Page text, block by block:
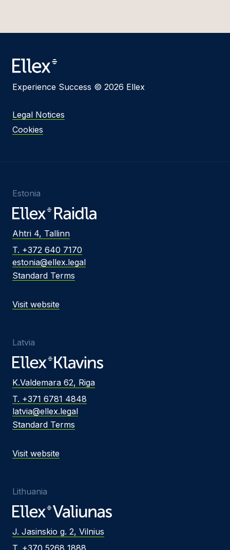
Experience Success © 2026 Ellex
Legal Notices
Cookies
Estonia
Ahtri 4, Tallinn
T. +372 640 7170
estonia@ellex.legal
Standard Terms
Visit website
Latvia
K.Valdemara 62, Riga
T. +371 6781 4848
latvia@ellex.legal
Standard Terms
Visit website
Lithuania
J. Jasinskio g. 2, Vilnius
T. +370 5268 1888